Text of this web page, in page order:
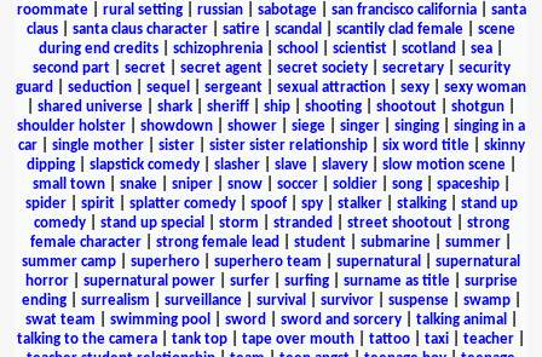
roommate| rural setting| russian| sabotage| san francisco california| santa
claus
santa claus character satire scandal scantily clad female
scene
during end credits
schizophrenia school scientist scotland sea
second part| secret| secret agent| secret society| secretary| security
guard
seduction sequel sergeant sexual attraction sexy
sexy woman
shared universe shark sheriff ship shooting shootout shotgun
shoulder holster
showdown shower siege singer singing
singing in a
car| single mother| sister| sister sister relationship| six word title| skinny
dipping| slapstick comedy| slasher| slave| slavery| slow motion scene|
small town| snake| sniper| snow| soccer| soldier| song| spaceship|
spider| spirit| splatter comedy| spoof| spy| stalker| stalking| stand up
comedy| stand up special storm stranded street shootout| strong
female character
strong female lead student submarine summer
summer camp
superhero superhero team supernatural
supernatural
horror| supernatural power| surfer| surfing| surname as title| surprise
ending| surrealism surveillance| survival survivor| suspense| swamp|
swat team
swimming pool sword sword and sorcery| talking animal
talking to the camera
tank top tape over mouth tattoo taxi teacher